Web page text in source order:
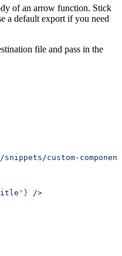
of an arrow function. Stick
a default export if you need
file and pass in the
custom-
title' } />